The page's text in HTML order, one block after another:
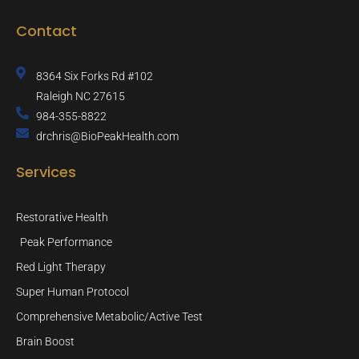
Contact
8364 Six Forks Rd #102
Raleigh NC 27615
984-355-8822
drchris@BioPeakHealth.com
Services
Restorative Health
Peak Performance
Red Light Therapy
Super Human Protocol
Comprehensive Metabolic/Active Test
Brain Boost